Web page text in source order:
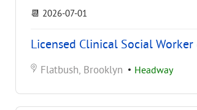
📆 2026-07-01
Licensed Clinical Social Worker
Flatbush, Brooklyn • Headway